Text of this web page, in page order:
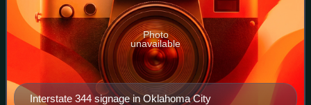
Interstate 344 signage in Oklahoma City
Photo
unavailable